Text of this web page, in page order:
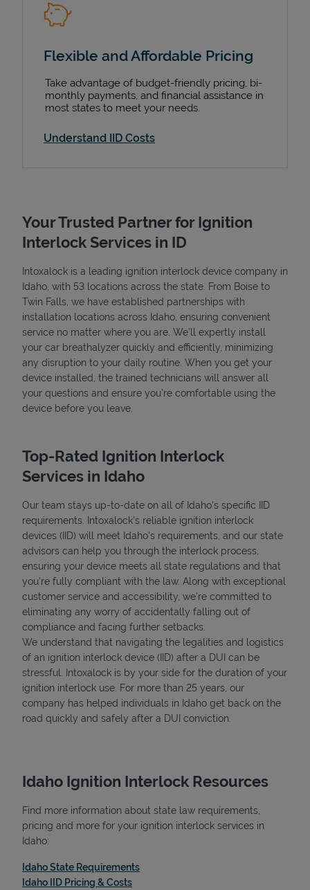
Flexible and Affordable Pricing
Take advantage of budget-friendly pricing, bi-
monthly payments, and financial assistance in
most states to meet your needs.
Understand IID Costs
Your Trusted Partner for Ignition
Interlock Services in ID
Intoxalock is a leading ignition interlock device company in
Idaho, with 53 locations across the state. From Boise to
Twin Falls, we have established partnerships with
installation locations across Idaho, ensuring convenient
service no matter where you are. We’ll expertly install
your car breathalyzer quickly and efficiently, minimizing
any disruption to your daily routine. When you get your
device installed, the trained technicians will answer all
your questions and ensure you're comfortable using the
device before you leave.
Top-Rated Ignition Interlock
Services in Idaho
Our team stays up-to-date on all of Idaho's specific IID
requirements. Intoxalock’s reliable ignition interlock
devices (IID) will meet Idaho's requirements, and our state
advisors can help you through the interlock process,
ensuring your device meets all state regulations and that
you're fully compliant with the law. Along with exceptional
customer service and accessibility, we’re committed to
eliminating any worry of accidentally falling out of
compliance and facing further setbacks.
We understand that navigating the legalities and logistics
of an ignition interlock device (IID) after a DUI can be
stressful. Intoxalock is by your side for the duration of your
ignition interlock use. For more than 25 years, our
company has helped individuals in Idaho get back on the
road quickly and safely after a DUI conviction.
Idaho Ignition Interlock Resources
Find more information about state law requirements,
pricing and more for your ignition interlock services in
Idaho:
Idaho State RequirementsLink Opens in New Tab
Idaho IID Pricing & CostsLink Opens in New Tab